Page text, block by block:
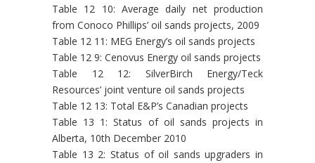
Table 12 10: Average daily net production
from Conoco Phillips’ oil sands projects, 2009
Table 12 11: MEG Energy’s oil sands projects
Table 12 9: Cenovus Energy oil sands projects
Table 12 12: SilverBirch Energy/Teck
Resources’ joint venture oil sands projects
Table 12 13: Total E&P’s Canadian projects
Table 13 1: Status of oil sands projects in
Alberta, 10th December 2010
Table 13 2: Status of oil sands upgraders in